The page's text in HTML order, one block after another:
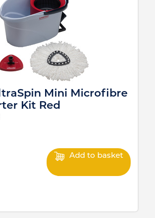
Mini Microfibre
Kit Red
Add to basket